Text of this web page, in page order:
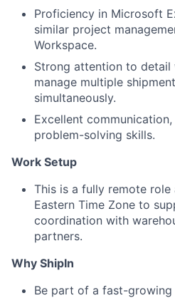
Proficiency in Microsoft
similar project
Workspace.
Strong attention to
manage multiple
simultaneously.
Excellent
problem-solving skills.
Work Setup
This is a fully remote
Eastern Time Zone to
coordination with
partners.
Why ShipIn
Be part of a fast-